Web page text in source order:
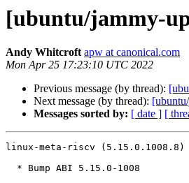
[ubuntu/jammy-
Andy Whitcroft apw at canonical.com
Mon Apr 25 17:23:10 UTC 2022
Previous message (by thread):
Next message (by thread):
Messages sorted by: [ date ] [
linux-meta-riscv (5.15.0.1008.8)